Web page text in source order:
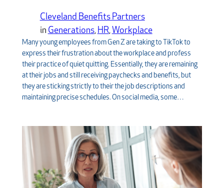
Cleveland Benefits Partners
in Generations, HR, Workplace
Many young employees from Gen Z are taking to TikTok to
express their frustration about the workplace and profess
their practice of quiet quitting. Essentially, they are remaining
at their jobs and still receiving paychecks and benefits, but
they are sticking strictly to their the job descriptions and
maintaining precise schedules. On social media, some…